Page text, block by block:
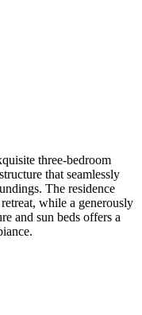
three-bedroom
that seamlessly
The residence
while a generously
and sun beds offers a